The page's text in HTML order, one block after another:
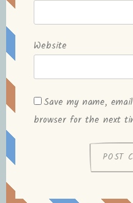
Website
Save my name,
browser for the next